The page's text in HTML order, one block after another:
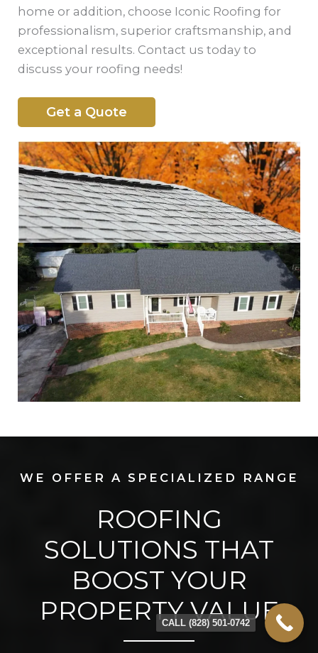
home or addition, choose Iconic Roofing for
professionalism, superior craftsmanship, and
exceptional results. Contact us today to
discuss your roofing needs!
Get a Quote
WE OFFER A SPECIALIZED RANGE
ROOFING
SOLUTIONS THAT
BOOST YOUR
PROPERTY VALUE
CALL (828) 501-0742